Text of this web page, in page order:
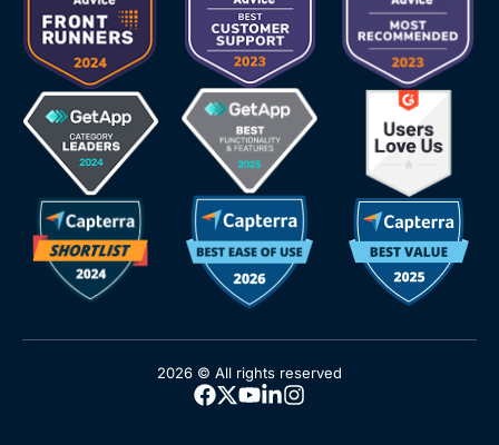
2026 © All rights reserved